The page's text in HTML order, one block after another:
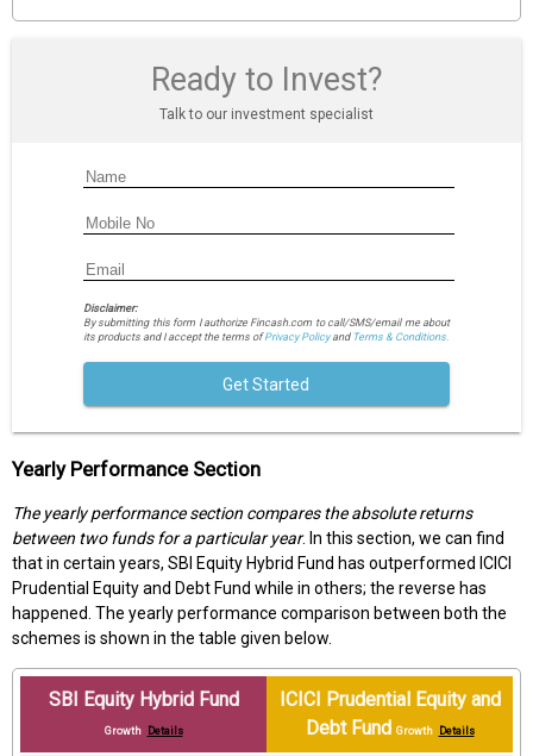
Ready to Invest?
Talk to our investment specialist
Disclaimer:
By submitting this form I authorize Fincash.com to call/SMS/email me about
its products and I accept the terms ofPrivacy Policyand Terms & Conditions.
Get Started
Yearly Performance Section
The yearly performance section compares the absolute returns
between two funds for a particular year. In this section, we can find
that in certain years, SBI Equity Hybrid Fund has outperformed ICICI
Prudential Equity and Debt Fund while in others; the reverse has
happened. The yearly performance comparison between both the
schemes is shown in the table given below.
SBI Equity Hybrid Fund
Growth Details
ICICI Prudential Equity and
Debt Fund Growth Details